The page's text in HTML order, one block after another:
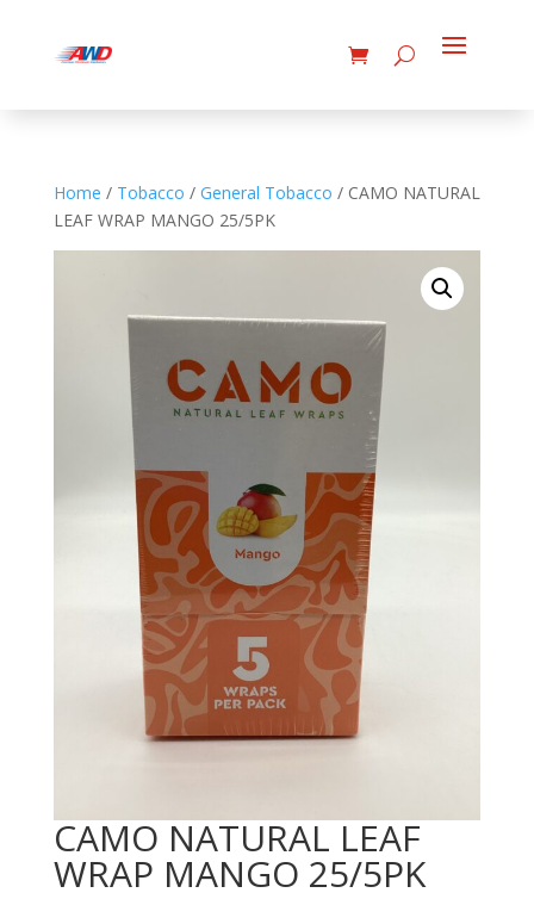
Home / Tobacco / General Tobacco / CAMO NATURAL
LEAF WRAP MANGO 25/5PK
CAMO NATURAL LEAF
WRAP MANGO 25/5PK